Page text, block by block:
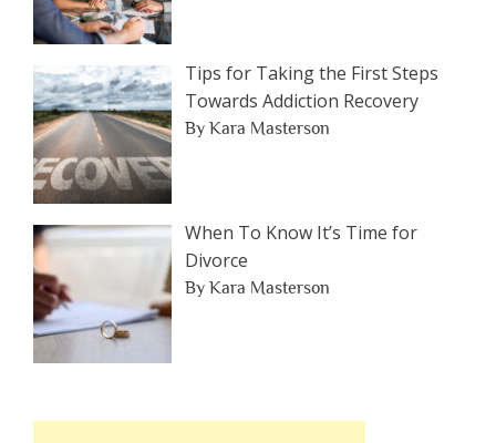
Tips for Taking the First Steps
Towards Addiction Recovery
By Kara Masterson
When To Know It’s Time for
Divorce
By Kara Masterson